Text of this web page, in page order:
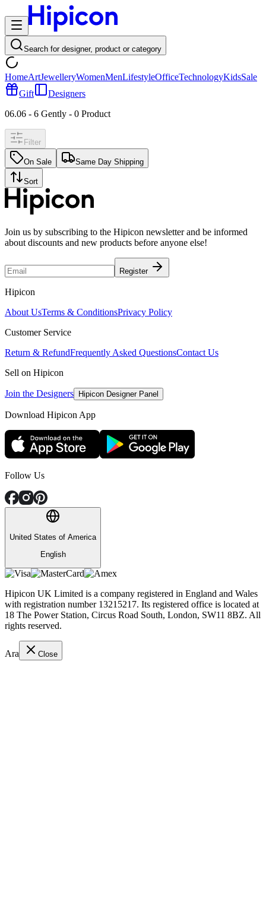
Search for designer, product or category
HomeArtJewelleryWomenMenLifestyleOfficeTechnologyKidsSale
Gift
Designers
06.06 - 6 Gently - 0 Product
Filter
On Sale Same Day Shipping
Sort
Join us by subscribing to the Hipicon newsletter and be informed
about discounts and new products before anyone else!
Register
Hipicon
About UsTerms & ConditionsPrivacy Policy
Customer Service
Return & RefundFrequently Asked QuestionsContact Us
Sell on Hipicon
Join the Designers Hipicon Designer Panel
Download Hipicon App
Follow Us
United States of America
English
Hipicon UK Limited is a company registered in England and Wales
with registration number 13215217. Its registered office is located at
18 The Power Station, Circus Road South, London, SW11 8BZ. All
rights reserved.
Ara Close